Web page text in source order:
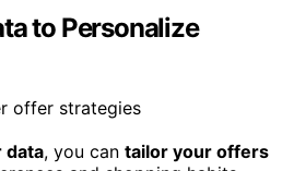
to Personalize
data, you can tailor your offers